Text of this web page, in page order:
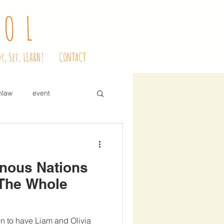
Set, LEARN! CONTACT
event
education snacks
Nations
Whole
to have Liam and Olivia